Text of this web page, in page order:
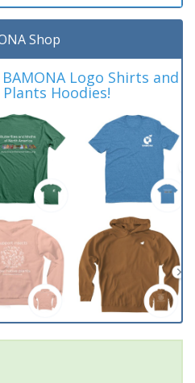
Shop
Logo Shirts and
Hoodies!